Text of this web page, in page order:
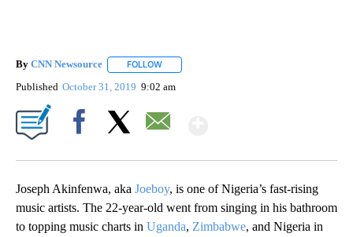
By CNN Newsource FOLLOW
Published October 31, 2019 9:02 am
Joseph Akinfenwa, aka Joeboy, is one of Nigeria’s fast-rising
music artists. The 22-year-old went from singing in his bathroom
to topping music charts in Uganda, Zimbabwe, and Nigeria in